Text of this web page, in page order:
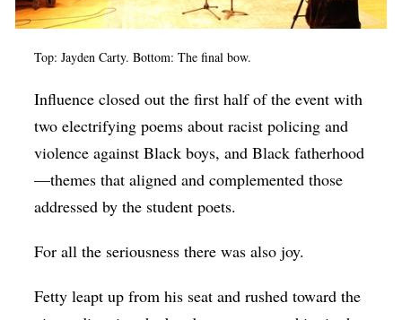
Top: Jayden Carty. Bottom: The final bow.
Influence closed out the first half of the event with
two electrifying poems about racist policing and
violence against Black boys, and Black fatherhood
—themes that aligned and complemented those
addressed by the student poets.
For all the seriousness there was also joy.
Fetty leapt up from his seat and rushed toward the